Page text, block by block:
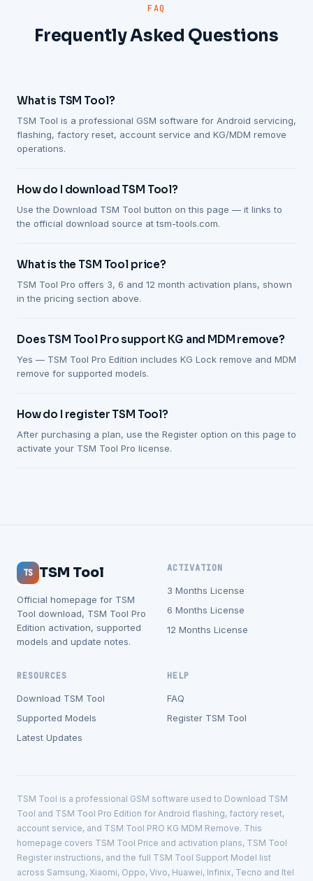
FAQ
Frequently Asked Questions
What is TSM Tool?
TSM Tool is a professional GSM software for Android servicing,
flashing, factory reset, account service and KG/MDM remove
operations.
How do I download TSM Tool?
Use the Download TSM Tool button on this page — it links to
the official download source at tsm-tools.com.
What is the TSM Tool price?
TSM Tool Pro offers 3, 6 and 12 month activation plans, shown
in the pricing section above.
Does TSM Tool Pro support KG and MDM remove?
Yes — TSM Tool Pro Edition includes KG Lock remove and MDM
remove for supported models.
How do I register TSM Tool?
After purchasing a plan, use the Register option on this page to
activate your TSM Tool Pro license.
TS TSM Tool
Official homepage for TSM
Tool download, TSM Tool Pro
Edition activation, supported
models and update notes.
ACTIVATION
3 Months License
6 Months License
12 Months License
RESOURCES
Download TSM Tool
Supported Models
Latest Updates
HELP
FAQ
Register TSM Tool
TSM Tool is a professional GSM software used to Download TSM
Tool and TSM Tool Pro Edition for Android flashing, factory reset,
account service, and TSM Tool PRO KG MDM Remove. This
homepage covers TSM Tool Price and activation plans, TSM Tool
Register instructions, and the full TSM Tool Support Model list
across Samsung, Xiaomi, Oppo, Vivo, Huawei, Infinix, Tecno and Itel